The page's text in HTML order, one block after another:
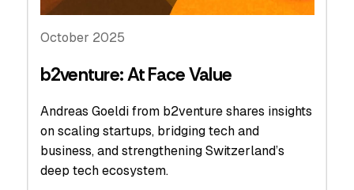
October 2025
b2venture: At Face Value
Andreas Goeldi from b2venture shares insights
on scaling startups, bridging tech and
business, and strengthening Switzerland’s
deep tech ecosystem.